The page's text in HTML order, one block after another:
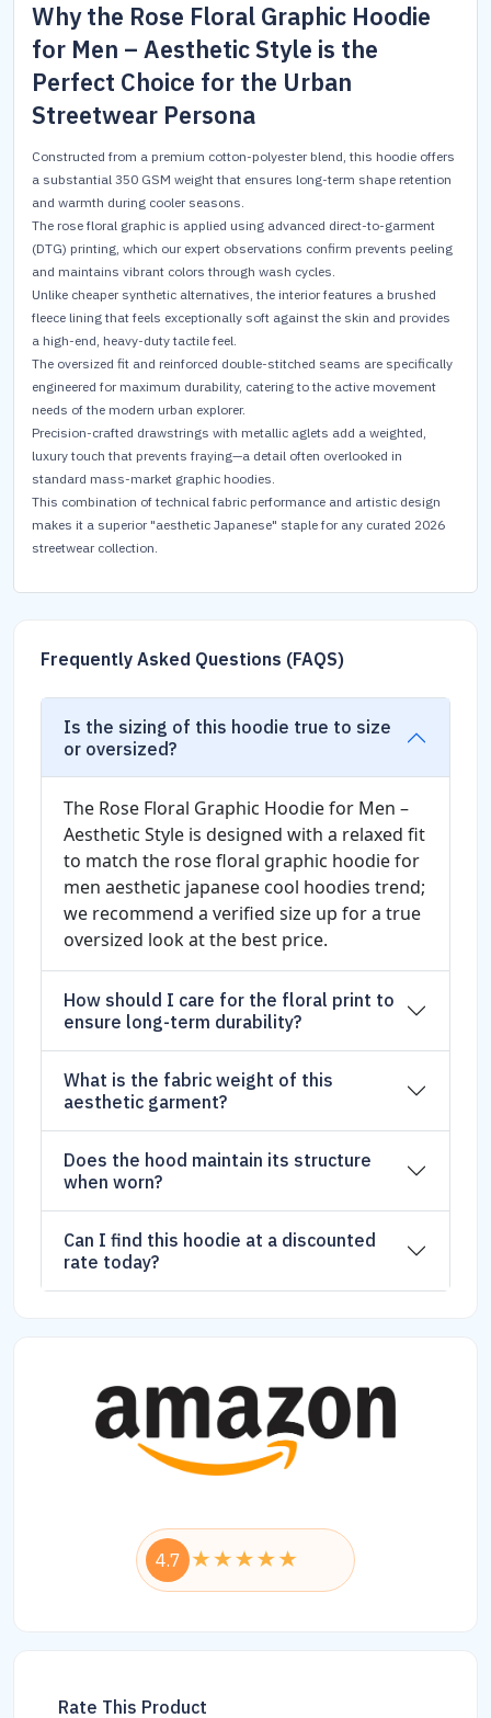
Why the Rose Floral Graphic Hoodie
for Men – Aesthetic Style is the
Perfect Choice for the Urban
Streetwear Persona
Constructed from a premium cotton-polyester blend, this hoodie offers
a substantial 350 GSM weight that ensures long-term shape retention
and warmth during cooler seasons.
The rose floral graphic is applied using advanced direct-to-garment
(DTG) printing, which our expert observations confirm prevents peeling
and maintains vibrant colors through wash cycles.
Unlike cheaper synthetic alternatives, the interior features a brushed
fleece lining that feels exceptionally soft against the skin and provides
a high-end, heavy-duty tactile feel.
The oversized fit and reinforced double-stitched seams are specifically
engineered for maximum durability, catering to the active movement
needs of the modern urban explorer.
Precision-crafted drawstrings with metallic aglets add a weighted,
luxury touch that prevents fraying—a detail often overlooked in
standard mass-market graphic hoodies.
This combination of technical fabric performance and artistic design
makes it a superior "aesthetic Japanese" staple for any curated 2026
streetwear collection.
Frequently Asked Questions (FAQS)
Is the sizing of this hoodie true to size
or oversized?
The Rose Floral Graphic Hoodie for Men –
Aesthetic Style is designed with a relaxed fit
to match the rose floral graphic hoodie for
men aesthetic japanese cool hoodies trend;
we recommend a verified size up for a true
oversized look at the best price.
How should I care for the floral print to
ensure long-term durability?
What is the fabric weight of this
aesthetic garment?
Does the hood maintain its structure
when worn?
Can I find this hoodie at a discounted
rate today?
4.7
Rate This Product